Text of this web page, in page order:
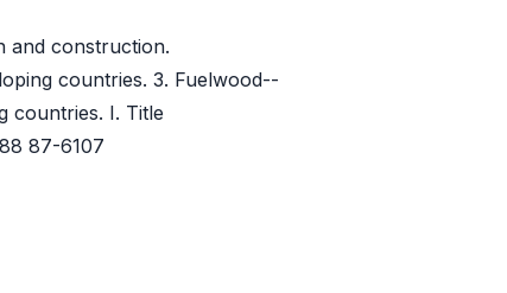
and construction.
countries. 3. Fuelwood--
countries. I. Title
87-6107